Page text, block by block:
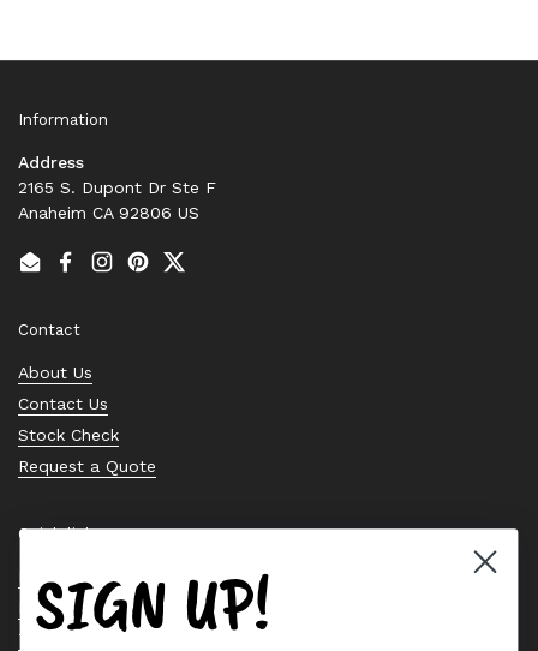
Information
Address
2165 S. Dupont Dr Ste F
Anaheim CA 92806 US
EmailFacebook
Instagram
PinterestTwitter
Contact
About Us
Contact Us
Stock Check
Request a Quote
Quick links
Bearing Knowledge Center
Privacy Policy
Terms & Conditions
SIGN UP!